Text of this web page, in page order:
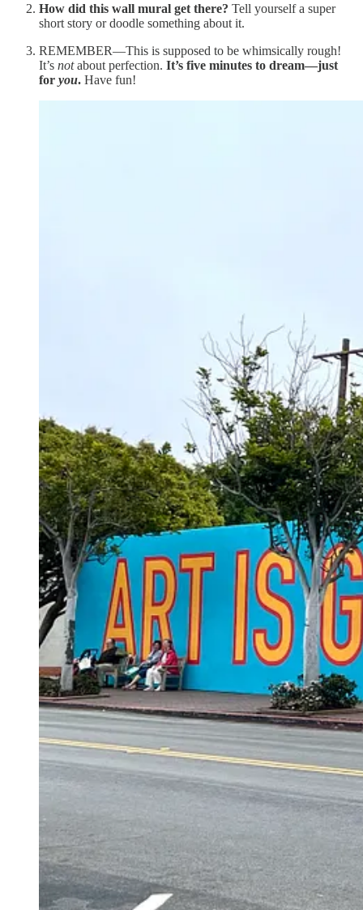
How did this wall mural get there? Tell yourself a super
short story or doodle something about it.
REMEMBER—This is supposed to be whimsically rough!
It’s notabout perfection. It’s five minutes to dream—just
for you. Have fun!